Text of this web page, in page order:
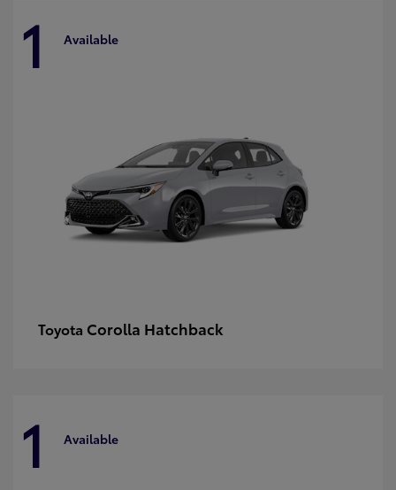
1 Available
Toyota Corolla Hatchback
1 Available